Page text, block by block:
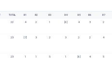
TOTAL R1 R2 R3 R4 R5 R6 R7
22 4 2 1 [6] 4 3 2
23 [7] 3 2 3 2 2 4
23 1 1 5 1 [6] 4 5